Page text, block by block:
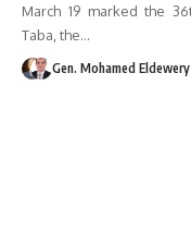
March 19 marked the
Taba, the…
Gen. Mohamed Eldewery